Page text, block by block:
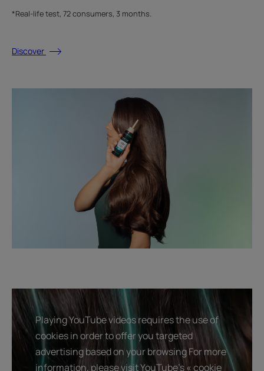
*Real-life test, 72 consumers, 3 months.
Discover
Playing YouTube videos requires the use of
cookies in order to offer you targeted
advertising based on your browsing For more
information, please visit YouTube's « cookie